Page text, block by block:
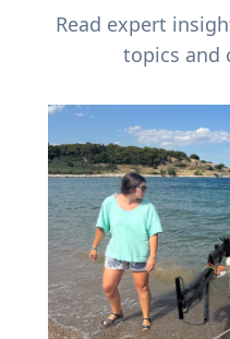
Read expert
topics and